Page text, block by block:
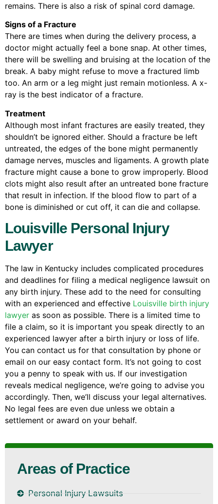
remains. There is also a risk of spinal cord damage.
Signs of a Fracture
There are times when during the delivery process, a
doctor might actually feel a bone snap. At other times,
there will be swelling and bruising at the location of the
break. A baby might refuse to move a fractured limb
too. An arm or a leg might just remain motionless. A x-
ray is the best indicator of a fracture.
Treatment
Although most infant fractures are easily treated, they
shouldn’t be ignored either. Should a fracture be left
untreated, the edges of the bone might permanently
damage nerves, muscles and ligaments. A growth plate
fracture might cause a bone to grow improperly. Blood
clots might also result after an untreated bone fracture
that result in infection. If the blood flow to part of a
bone is diminished or cut off, it can die and collapse.
Louisville Personal Injury
Lawyer
The law in Kentucky includes complicated procedures
and deadlines for filing a medical negligence lawsuit on
any birth injury. These add to the need for consulting
with an experienced and effective Louisville birth injury
lawyer as soon as possible. There is a limited time to
file a claim, so it is important you speak directly to an
experienced lawyer after a birth injury or loss of life.
You can contact us for that consultation by phone or
email on our easy contact form. It’s not going to cost
you a penny to speak with us. If our investigation
reveals medical negligence, we’re going to advise you
accordingly. Then, we’ll discuss your legal alternatives.
No legal fees are even due unless we obtain a
settlement or award on your behalf.
Areas of Practice
Personal Injury Lawsuits